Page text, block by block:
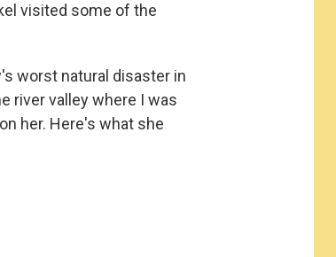
visited some of the
worst natural disaster in
river valley where I was
her. Here's what she